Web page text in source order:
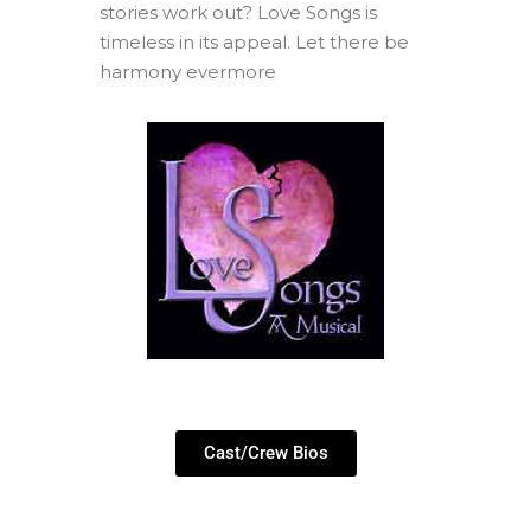
stories work out? Love Songs is
timeless in its appeal. Let there be
harmony evermore
Cast/Crew Bios